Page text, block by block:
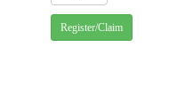
Register/Claim